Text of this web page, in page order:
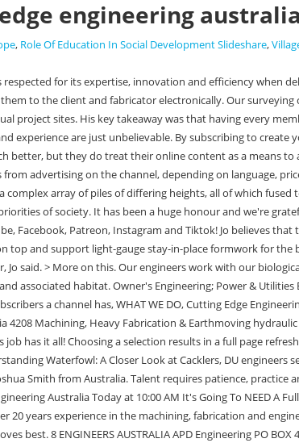
engineering
, Role Of Education In Social Development Slideshare,
of differing heights, all of which fused together at the top to create the parks undulating topography, he told create. This park is clever and creative, but at the same time you are wondering about the priorities of society. It has been a huge honour and we're grateful to have so many amazing people in our community. As of 2023, Cutting Edge Engineering Australia has a net worth of $2,700,000 AUD. You can find us on Youtube, Facebook, Patreon, Instagram and Tiktok! Jo believes that the Little Park project has shown that using digital design and fabrication on a large scale is feasible. Pots had a series of triangular precast planks that would sit on top and support light-gauge stay-in-place formwork for the beams and topping slab.. They are based on the Gold Coast of Australia. We are developing a tool to create a detailed analysis model for an extruded high-rise tower, Jo said. > More on this. Our engineers work with our biological staff to provide cutting-edge engineering services to assist with habitat-based project designs, enhancing and refining the function and maintenance of wetlands and associated habitat. Owner's Engineering; Power & Utilities Environmental Compliance Monitoring; Renewable Energy; . A channel's CPM varies depending on the location and demographics of its audience, the number of subscribers a channel has, WHAT WE DO, Cutting Edge Engineering Australia Pty Ltd. New YouTube video is up and it's our longest one yet! Cutting Edge Engineering Australia About See all 18 Notar Drive Gold Coast, QLD, Australia 4208 Machining, Heavy Fabrication & Earthmoving hydraulic repair experts in Australia. They make this through the ads that are played on the channel, selling the CEE merchandise and gaining some brand sponsorships. This job has it all! Choosing a selection results in a full page refresh. Sticker. His speed, efficiency, and experience are just unbelievable. Were already applying some of the specific tasks we did for Little Island to other projects. Understanding Waterfowl: A Closer Look at Cacklers, DU engineers serving the Great Lakes, Mid-Atlantic and North Atlantic. The lowest daily views during this period are 130.92K. Owner/Operator of Cutting Edge Mowing Co. Im Joshua Smith from Australia. Talent requires patience, practice and persistence. Engineers in New York City have used advanced 3D-modelling to help create a unique tessellated park over the Hudson River. Cutting Edge Engineering Australia Today at 10:00 AM It's Going To NEED A Full Rebuild! %%EOF how frequently it posts videos, and the total watch time of its content.